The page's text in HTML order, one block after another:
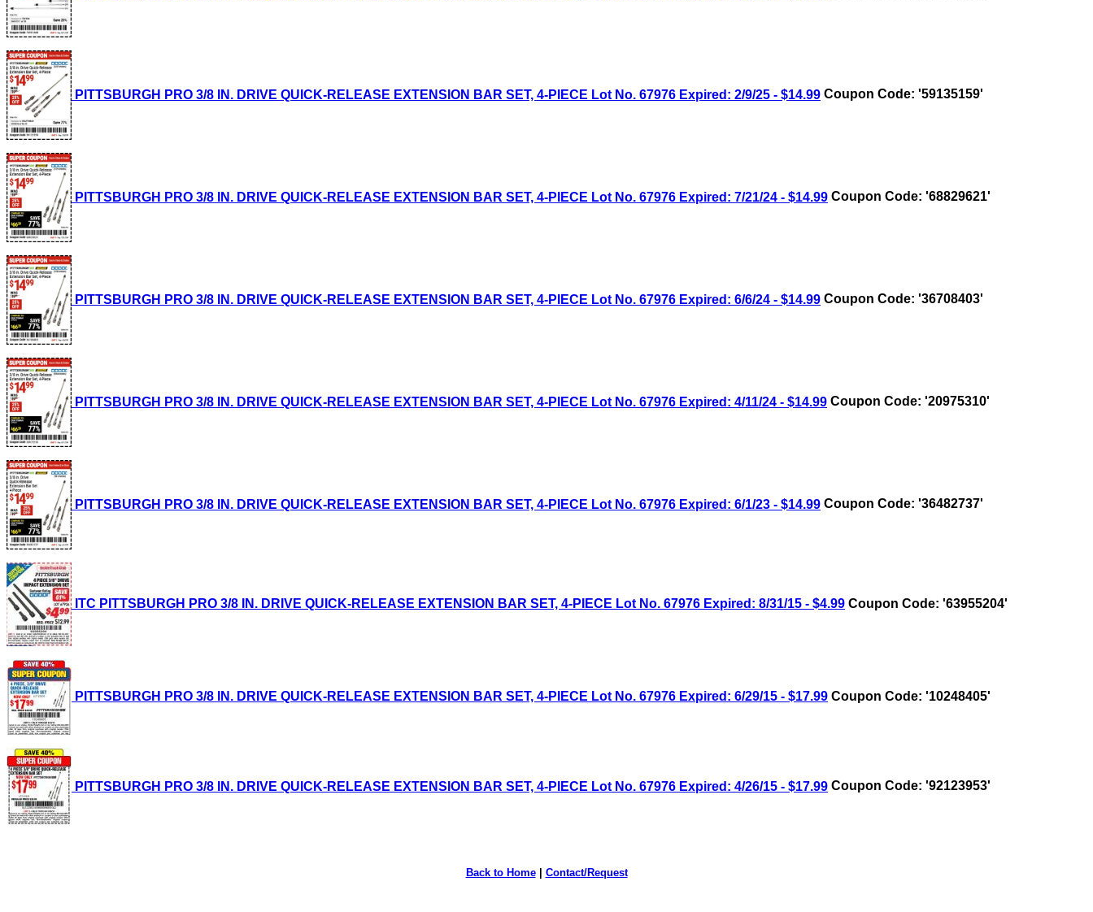
PITTSBURGH PRO 3/8 IN. DRIVE QUICK-RELEASE EXTENSION BAR SET, 4-PIECE Lot No. 67976 Expired: 2/9/25 - $14.99 Coupon Code: '59135159'
PITTSBURGH PRO 3/8 IN. DRIVE QUICK-RELEASE EXTENSION BAR SET, 4-PIECE Lot No. 67976 Expired: 7/21/24 - $14.99 Coupon Code: '68829621'
PITTSBURGH PRO 3/8 IN. DRIVE QUICK-RELEASE EXTENSION BAR SET, 4-PIECE Lot No. 67976 Expired: 6/6/24 - $14.99 Coupon Code: '36708403'
PITTSBURGH PRO 3/8 IN. DRIVE QUICK-RELEASE EXTENSION BAR SET, 4-PIECE Lot No. 67976 Expired: 4/11/24 - $14.99 Coupon Code: '20975310'
PITTSBURGH PRO 3/8 IN. DRIVE QUICK-RELEASE EXTENSION BAR SET, 4-PIECE Lot No. 67976 Expired: 6/1/23 - $14.99 Coupon Code: '36482737'
ITC PITTSBURGH PRO 3/8 IN. DRIVE QUICK-RELEASE EXTENSION BAR SET, 4-PIECE Lot No. 67976 Expired: 8/31/15 - $4.99 Coupon Code: '63955204'
PITTSBURGH PRO 3/8 IN. DRIVE QUICK-RELEASE EXTENSION BAR SET, 4-PIECE Lot No. 67976 Expired: 6/29/15 - $17.99 Coupon Code: '10248405'
PITTSBURGH PRO 3/8 IN. DRIVE QUICK-RELEASE EXTENSION BAR SET, 4-PIECE Lot No. 67976 Expired: 4/26/15 - $17.99 Coupon Code: '92123953'
Back to Home| Contact/Request